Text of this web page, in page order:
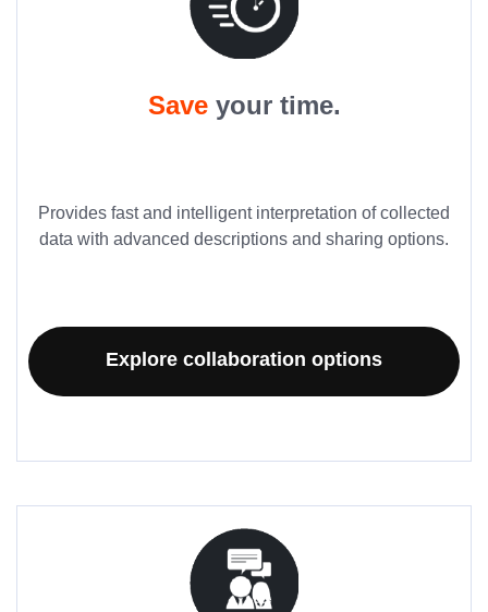
Saveyour time.
Provides fast and intelligent interpretation of collected
data with advanced descriptions and sharing options.
Explore collaboration options